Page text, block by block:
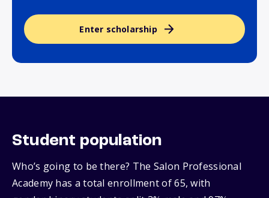
Enter scholarship
Student population
Who’s going to be there? The Salon Professional
Academy has a total enrollment of 65, with